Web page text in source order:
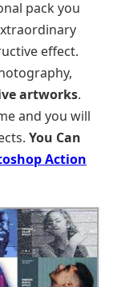
pack you
effect.
artworks.
and you will
You Can
Action